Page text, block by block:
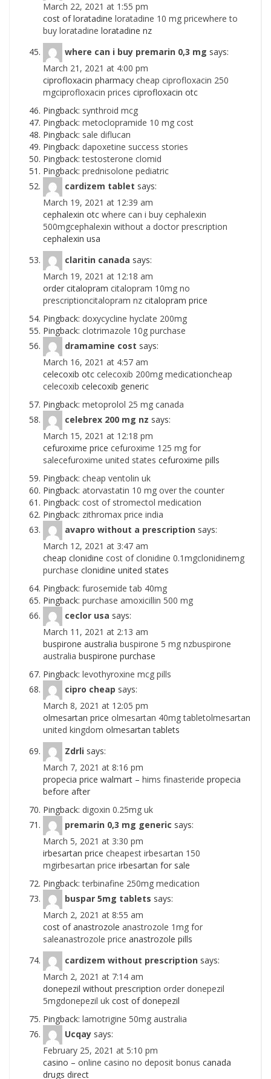
March 22, 2021 at 1:55 pm
cost of loratadine loratadine 10 mg pricewhere to
buy loratadine loratadine nz
where can i buy premarin 0,3 mg says:
March 21, 2021 at 4:00 pm
ciprofloxacin pharmacy cheap ciprofloxacin 250
mgciprofloxacin prices ciprofloxacin otc
Pingback: synthroid mcg
Pingback: metoclopramide 10 mg cost
Pingback: sale diflucan
Pingback: dapoxetine success stories
Pingback:testosterone clomid
Pingback: prednisolone pediatric
cardizem tablet says:
March 19, 2021 at 12:39 am
cephalexin otc where can i buy cephalexin
500mgcephalexin without a doctor prescription
cephalexin usa
claritin canada says:
March 19, 2021 at 12:18 am
order citalopram citalopram 10mg no
prescriptioncitalopram nz citalopram price
Pingback: doxycycline hyclate 200mg
Pingback: clotrimazole 10g purchase
dramamine cost says:
March 16, 2021 at 4:57 am
celecoxib otc celecoxib 200mg medicationcheap
celecoxib celecoxib generic
Pingback: metoprolol 25 mg canada
celebrex 200 mg nz says:
March 15, 2021 at 12:18 pm
cefuroxime price cefuroxime 125 mg for
salecefuroxime united states cefuroxime pills
Pingback: cheap ventolin uk
Pingback: atorvastatin 10 mg over the counter
Pingback: cost of stromectol medication
Pingback: zithromax price india
avapro without a prescription says:
March 12, 2021 at 3:47 am
cheap clonidine cost of clonidine 0.1mgclonidinemg
purchase clonidine united states
Pingback: furosemide tab 40mg
Pingback: purchase amoxicillin 500 mg
ceclor usa says:
March 11, 2021 at 2:13 am
buspirone australia buspirone 5 mg nzbuspirone
australia buspirone purchase
Pingback: levothyroxine mcg pills
cipro cheap says:
March 8, 2021 at 12:05 pm
olmesartan price olmesartan 40mg tabletolmesartan
united kingdom olmesartan tablets
Zdrli says:
March 7, 2021 at 8:16 pm
propecia price walmart – hims finasteride propecia
before after
Pingback: digoxin 0.25mg uk
premarin 0,3 mg generic says:
March 5, 2021 at 3:30 pm
irbesartan price cheapest irbesartan 150
mgirbesartan price irbesartan for sale
Pingback:terbinafine 250mg medication
buspar 5mg tablets says:
March 2, 2021 at 8:55 am
cost of anastrozole anastrozole 1mg for
saleanastrozole price anastrozole pills
cardizem without prescription says:
March 2, 2021 at 7:14 am
donepezil without prescription order donepezil
5mgdonepezil uk cost of donepezil
Pingback: lamotrigine 50mg australia
Ucqay says:
February 25, 2021 at 5:10 pm
casino – online casino no deposit bonus canada
drugs direct